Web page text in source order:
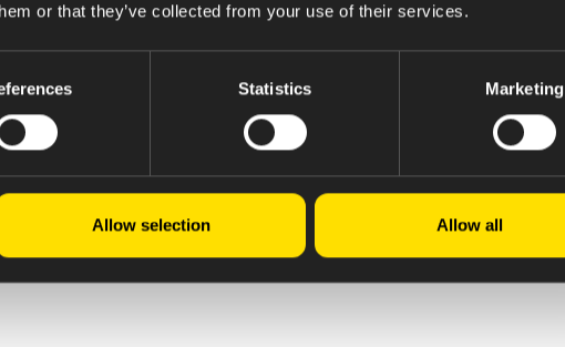
or that they’ve collected from your use of their services.
Statistics Marketing
Allow selection Allow all